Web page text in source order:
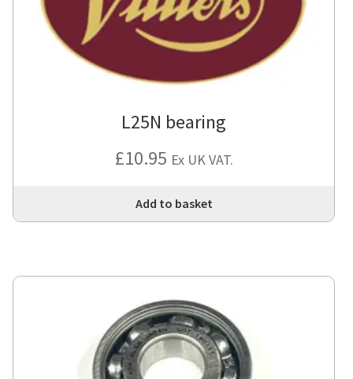
L25N bearing
£10.95 Ex UK VAT.
Add to basket